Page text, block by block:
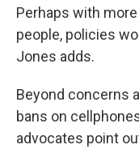
Perhaps with
people, policies
Jones adds.
Beyond concerns
bans on
advocates point